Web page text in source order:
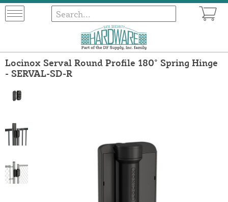
Locinox Serval Round Profile 180° Spring Hinge
- SERVAL-SD-R